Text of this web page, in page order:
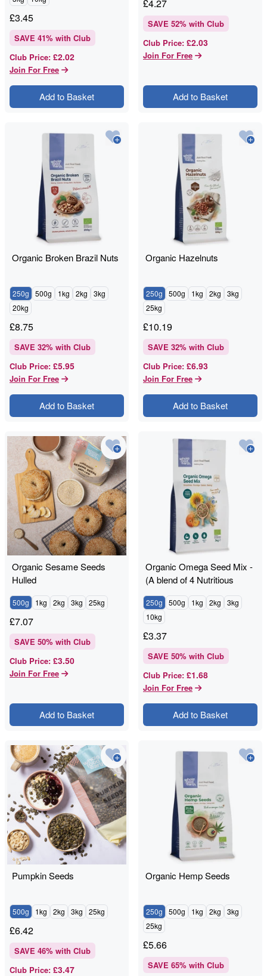
£3.45
SAVE 41% with Club
Club Price: £2.02
Join For Free
Add to Basket
£4.27
SAVE 52% with Club
Club Price: £2.03
Join For Free
Add to Basket
Organic Broken Brazil Nuts
250g 500g 1kg 2kg
3kg
20kg
£8.75
SAVE 32% with Club
Club Price: £5.95
Join For Free
Add to Basket
Organic Hazelnuts
250g 500g 1kg 2kg
3kg
25kg
£10.19
SAVE 32% with Club
Club Price: £6.93
Join For Free
Add to Basket
Organic Sesame Seeds
Hulled
500g 1kg 2kg 3kg 25kg
£7.07
SAVE 50% with Club
Club Price: £3.50
Join For Free
Add to Basket
Organic Omega Seed Mix -
(A blend of 4 Nutritious
Seeds)
250g 500g 1kg 2kg
3kg
10kg
£3.37
SAVE 50% with Club
Club Price: £1.68
Join For Free
Add to Basket
Pumpkin Seeds
500g 1kg 2kg 3kg 25kg
£6.42
SAVE 46% with Club
Club Price: £3.47
Organic Hemp Seeds
250g 500g 1kg 2kg
3kg
25kg
£5.66
SAVE 65% with Club